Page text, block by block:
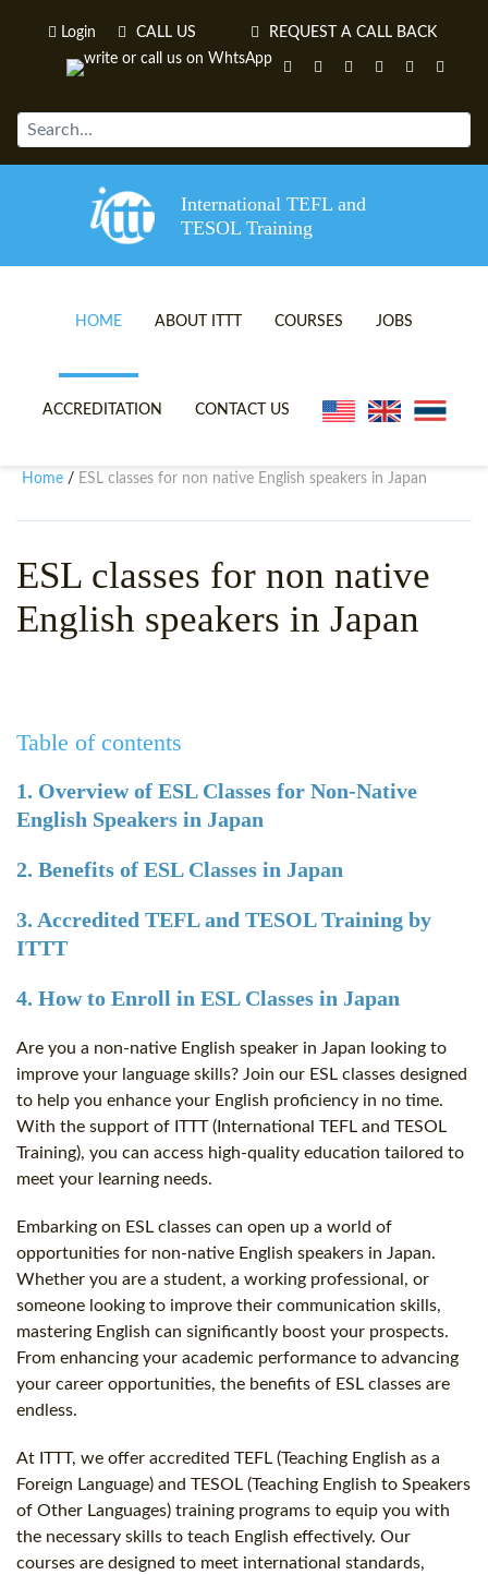
Login CALL US REQUEST A CALL BACK
International TEFL and
TESOL Training
HOME ABOUT ITTT
TEFL VIDEOS
SPECIAL OFFERS
COURSES
ONLINE TEFL CERTIFICATE
CELTA & TRINITY COURSES
B.ED & M.ED IN TESOL
JOBS
ACCREDITATION CONTACT US
Home / ESL classes for non native English speakers in Japan
ESL classes for non native
English speakers in Japan
Table of contents
1. Overview of ESL Classes for Non-Native
English Speakers in Japan
2. Benefits of ESL Classes in Japan
3. Accredited TEFL and TESOL Training by
ITTT
4. How to Enroll in ESL Classes in Japan
Are you a non-native English speaker in Japan looking to
improve your language skills? Join our ESL classes designed
to help you enhance your English proficiency in no time.
With the support of ITTT (International TEFL and TESOL
Training), you can access high-quality education tailored to
meet your learning needs.
Embarking on ESL classes can open up a world of
opportunities for non-native English speakers in Japan.
Whether you are a student, a working professional, or
someone looking to improve their communication skills,
mastering English can significantly boost your prospects.
From enhancing your academic performance to advancing
your career opportunities, the benefits of ESL classes are
endless.
At ITTT, we offer accredited TEFL (Teaching English as a
Foreign Language) and TESOL (Teaching English to Speakers
of Other Languages) training programs to equip you with
the necessary skills to teach English effectively. Our
courses are designed to meet international standards,